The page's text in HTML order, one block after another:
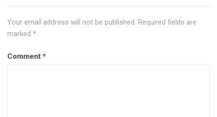
Your email address will not be published. Required fields are
marked *
Comment *